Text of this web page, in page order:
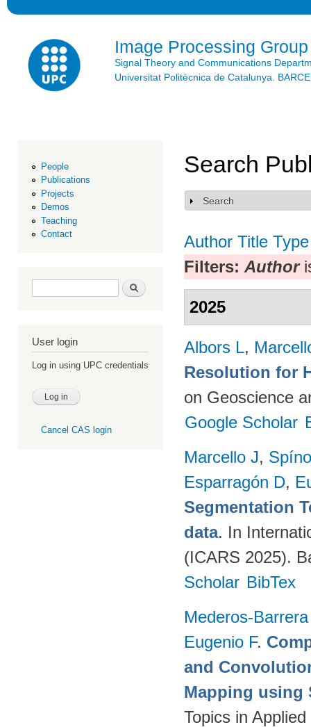
Image Processing Group
Signal Theory and Communications
Universitat Politècnica de Catalunya.
People
Publications
Projects
Demos
Teaching
Contact
Search form Search
User login
Log in using UPC credentials
Cancel CAS login
Search
Show
Search
Author Title Type
Filters: Author
2025
Albors L,
Resolution for
on Geoscience
Google Scholar
Marcello J,
Esparragón D,
Segmentation
data. In
(ICARS 2025).
Scholar BibTex
Mederos-
Eugenio F.
and
Mapping using
Topics in